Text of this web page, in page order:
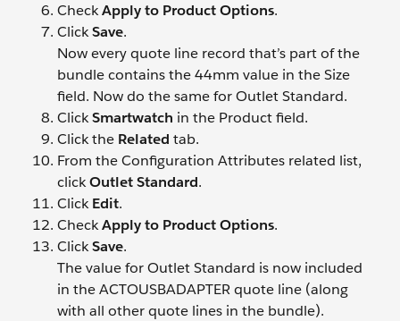
CheckApply to Product Options.
ClickSave.
Now every quote line record that’s part of the
bundle contains the 44mm value in the Size
field. Now do the same for Outlet Standard.
ClickSmartwatch in the Product field.
Click the Related tab.
From the Configuration Attributes related list,
clickOutlet Standard.
ClickEdit.
CheckApply to Product Options.
ClickSave.
The value for Outlet Standard is now included
in the ACTOUSBADAPTER quote line (along
with all other quote lines in the bundle).